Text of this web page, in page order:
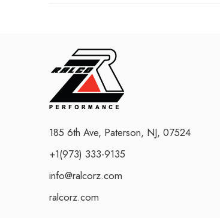
185 6th Ave, Paterson, NJ, 07524
+1(973) 333-9135
info@ralcorz.com
ralcorz.com